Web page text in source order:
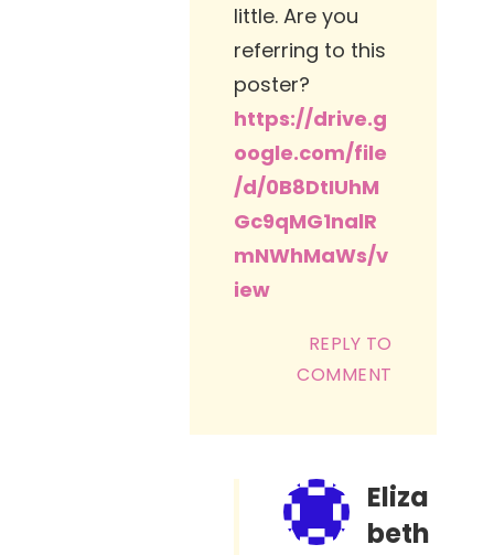
little. Are you
referring to this
poster?
https://drive.g
oogle.com/file
/d/0B8DtIUhM
Gc9qMG1nalR
mNWhMaWs/v
iew
REPLY TO
COMMENT
Eliza
beth